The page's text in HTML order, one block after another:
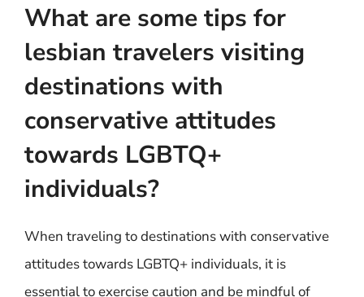
What are some tips for
lesbian travelers visiting
destinations with
conservative attitudes
towards LGBTQ+
individuals?
When traveling to destinations with conservative
attitudes towards LGBTQ+ individuals, it is
essential to exercise caution and be mindful of